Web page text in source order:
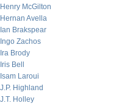
Henry McGilton
Hernan Avella
Ian Brakspear
Ingo Zachos
Ira Brody
Iris Bell
Isam Laroui
J.P. Highland
J.T. Holley